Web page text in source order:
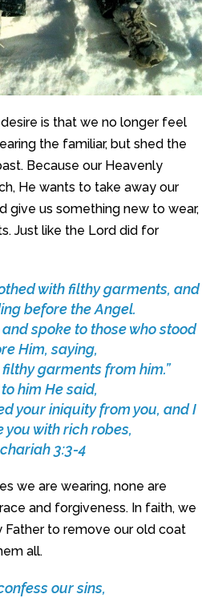
desire is that we no longer feel
the familiar, but shed the
Because our Heavenly
He wants to take away our
give us something new to wear,
Just like the Lord did for
with filthy garments, and
before the Angel.
spoke to those who stood
Him, saying,
filthy garments from him.”
him He said,
your iniquity from you, and I
you with rich robes,
3:3-4
we are wearing, none are
and forgiveness. In faith, we
Father to remove our old coat
all.
our sins,